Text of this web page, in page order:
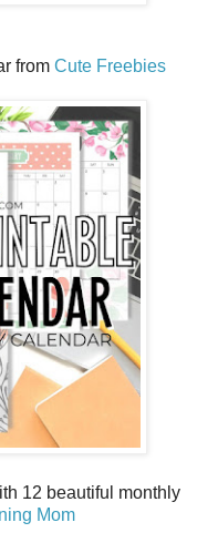
from Cute Freebies
12 beautiful monthly
Mom